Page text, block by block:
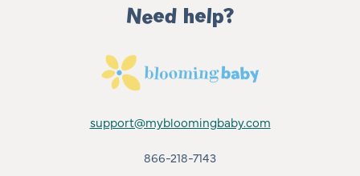
Need help?
support@mybloomingbaby.com
866-218-7143